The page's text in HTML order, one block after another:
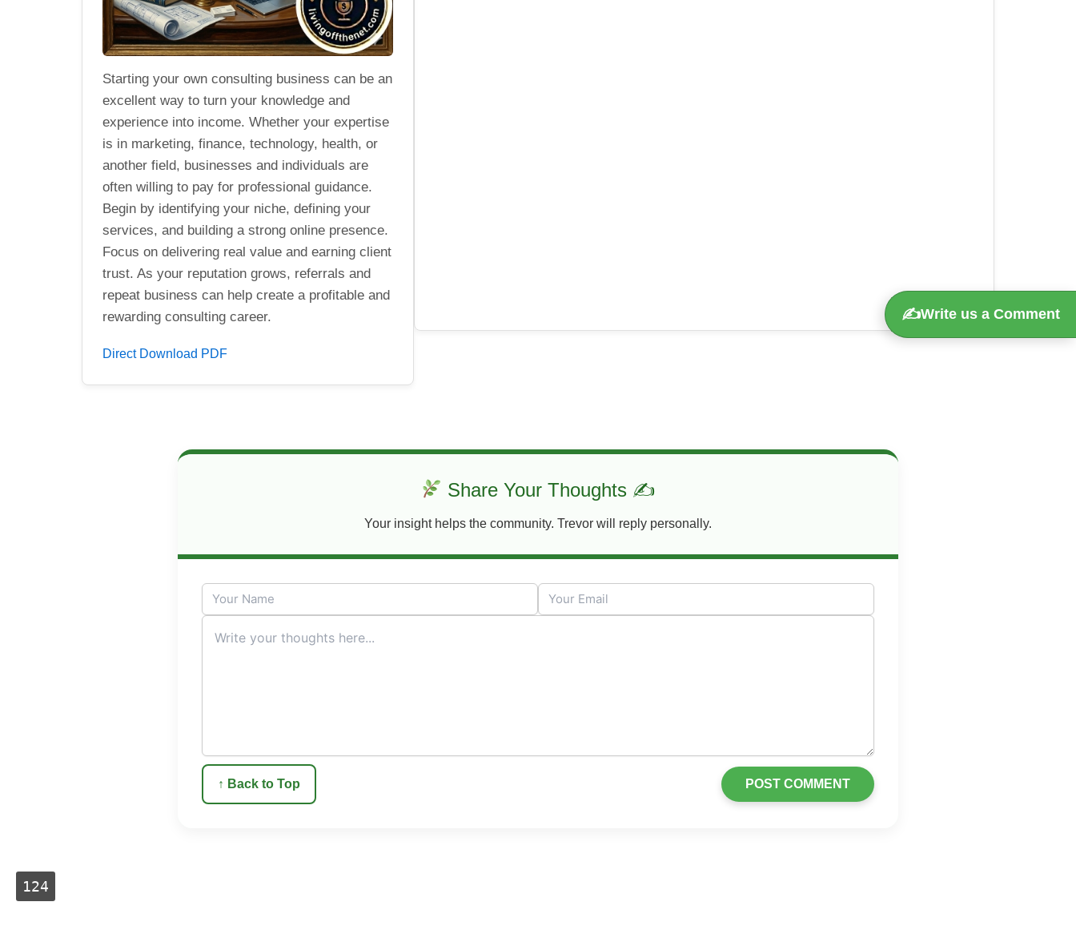
Starting your own consulting business can be an
excellent way to turn your knowledge and
experience into income. Whether your expertise
is in marketing, finance, technology, health, or
another field, businesses and individuals are
often willing to pay for professional guidance.
Begin by identifying your niche, defining your
services, and building a strong online presence.
Focus on delivering real value and earning client
trust. As your reputation grows, referrals and
repeat business can help create a profitable and
rewarding consulting career.
Direct Download PDF
Share Your Thoughts ✍
Your insight helps the community. Trevor will reply personally.
↑ Back to Top POST COMMENT
✍️Write us a Comment
124